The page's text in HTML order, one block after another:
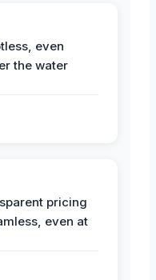
even
the water
pricing
even at